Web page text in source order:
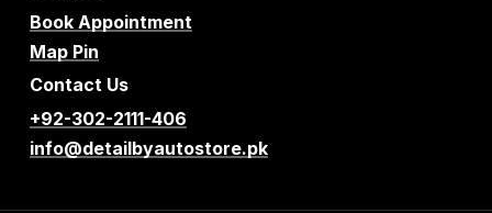
Book Appointment
Map Pin
Contact Us
+92-302-2111-406
info@detailbyautostore.pk